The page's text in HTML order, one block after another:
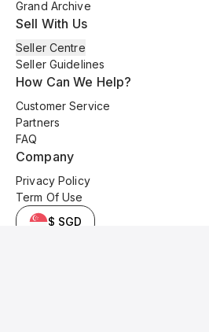
Grand Archive
Sell With Us
Seller Centre
Seller Guidelines
How Can We Help?
Customer Service
Partners
FAQ
Company
Privacy Policy
Term Of Use
$ SGD